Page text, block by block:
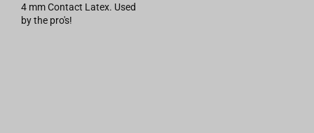
4 mm Contact Latex. Used
by the pro's!